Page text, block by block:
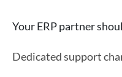
Your ERP partner
Dedicated support